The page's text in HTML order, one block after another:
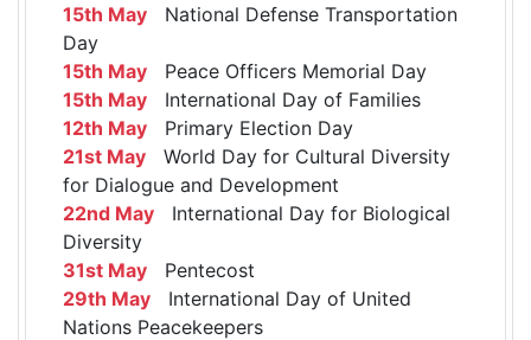
15th May National Defense Transportation
Day
15th May Peace Officers Memorial Day
15th May International Day of Families
12th May Primary Election Day
21st May World Day for Cultural Diversity
for Dialogue and Development
22nd May International Day for Biological
Diversity
31st May Pentecost
29th May International Day of United
Nations Peacekeepers